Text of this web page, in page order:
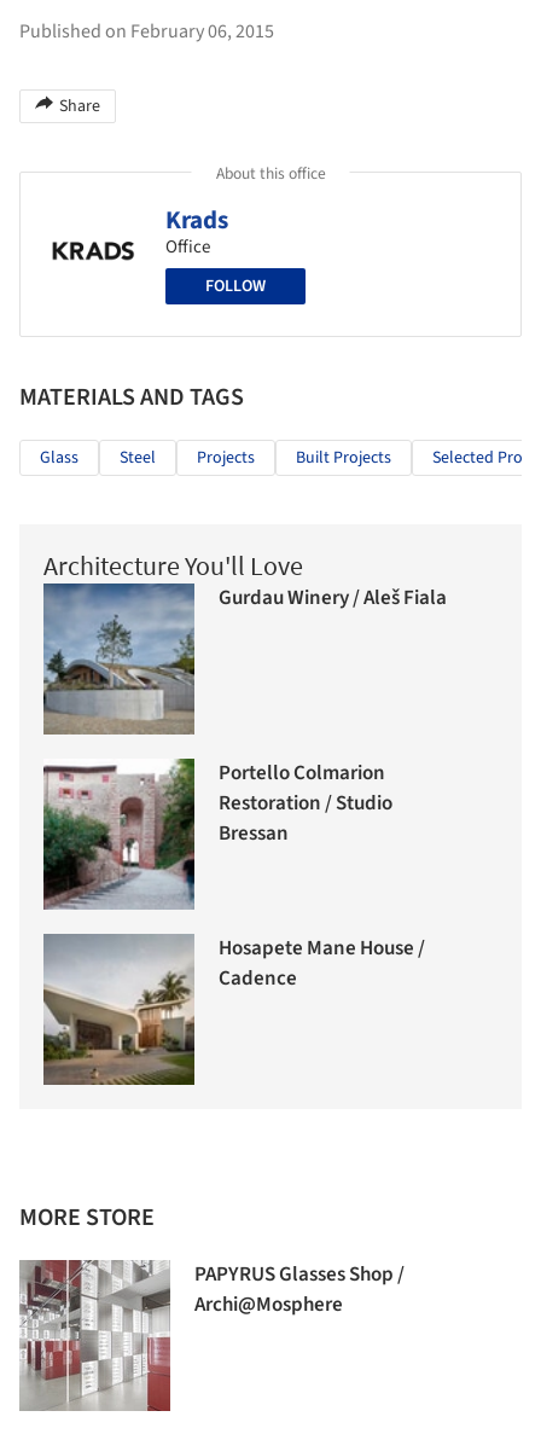
Published on February 06, 2015
Share
About this office
Krads
Office
FOLLOW
MATERIALS AND TAGS
Glass Steel Projects Built Projects Selected
Architecture You'll Love
Gurdau Winery / Aleš Fiala
Portello Colmarion
Restoration / Studio
Bressan
Hosapete Mane House /
Cadence
MORE STORE
PAPYRUS Glasses Shop /
Archi@Mosphere